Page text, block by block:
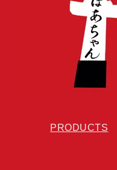
PRODUCTS